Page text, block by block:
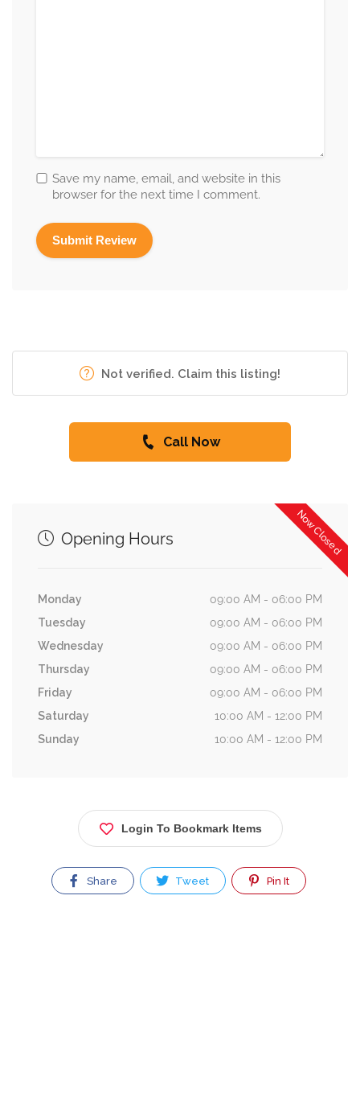
Save my name, email, and website in this
browser for the next time I comment.
Not verified. Claim this listing!
Call Now
Now Closed
Opening Hours
Monday
09:00 AM - 06:00 PM
Tuesday
09:00 AM - 06:00 PM
Wednesday
09:00 AM - 06:00 PM
Thursday
09:00 AM - 06:00 PM
Friday
09:00 AM - 06:00 PM
Saturday
10:00 AM - 12:00 PM
Sunday
10:00 AM - 12:00 PM
Login To Bookmark Items
Share Tweet Pin It